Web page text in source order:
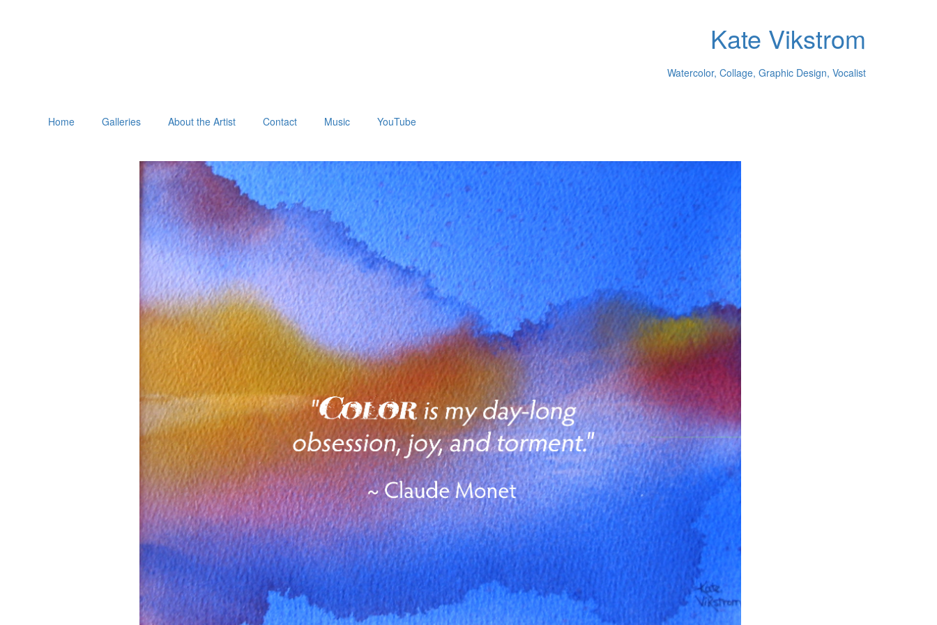
Kate Vikstrom
Watercolor, Collage, Graphic Design, Vocalist
Home Galleries About the Artist Contact Music YouTube